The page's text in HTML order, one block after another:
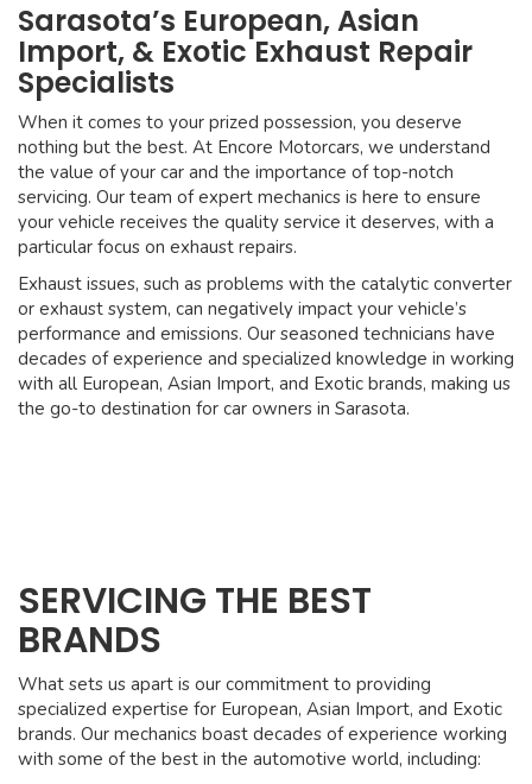
Sarasota’s European, Asian
Import, & Exotic Exhaust Repair
Specialists
When it comes to your prized possession, you deserve
nothing but the best. At Encore Motorcars, we understand
the value of your car and the importance of top-notch
servicing. Our team of expert mechanics is here to ensure
your vehicle receives the quality service it deserves, with a
particular focus on exhaust repairs.
Exhaust issues, such as problems with the catalytic converter
or exhaust system, can negatively impact your vehicle’s
performance and emissions. Our seasoned technicians have
decades of experience and specialized knowledge in working
with all European, Asian Import, and Exotic brands, making us
the go-to destination for car owners in Sarasota.
SERVICING THE BEST
BRANDS
What sets us apart is our commitment to providing
specialized expertise for European, Asian Import, and Exotic
brands. Our mechanics boast decades of experience working
with some of the best in the automotive world, including: